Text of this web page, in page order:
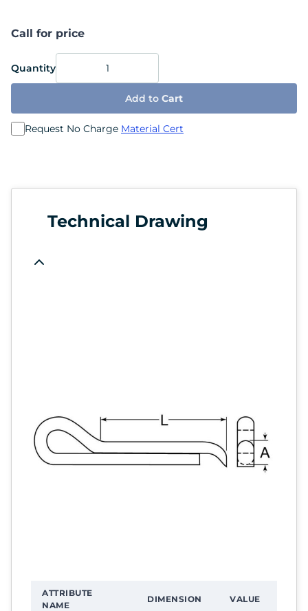
Call for price
Quantity
Add to Cart
Request No Charge Material Cert
Technical Drawing
ATTRIBUTE
NAME
DIMENSION VALUE